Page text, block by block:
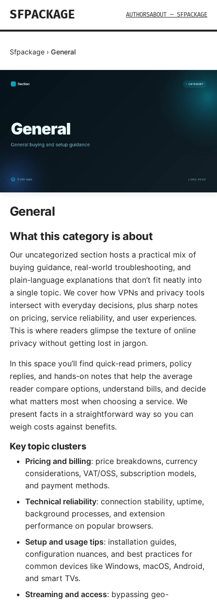
SFPACKAGE AUTHORSABOUT — SFPACKAGE
Sfpackage › General
General
What this category is about
Our uncategorized section hosts a practical mix of
buying guidance, real-world troubleshooting, and
plain-language explanations that don’t fit neatly into
a single topic. We cover how VPNs and privacy tools
intersect with everyday decisions, plus sharp notes
on pricing, service reliability, and user experiences.
This is where readers glimpse the texture of online
privacy without getting lost in jargon.
In this space you’ll find quick-read primers, policy
replies, and hands-on notes that help the average
reader compare options, understand bills, and decide
what matters most when choosing a service. We
present facts in a straightforward way so you can
weigh costs against benefits.
Key topic clusters
Pricing and billing: price breakdowns, currency
considerations, VAT/OSS, subscription models,
and payment methods.
Technical reliability: connection stability, uptime,
background processes, and extension
performance on popular browsers.
Setup and usage tips: installation guides,
configuration nuances, and best practices for
common devices like Windows, macOS, Android,
and smart TVs.
Streaming and access: bypassing geo-